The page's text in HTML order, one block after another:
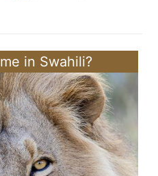
in Swahili?